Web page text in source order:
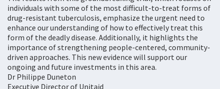
individuals with some of the most difficult-to-treat forms of
drug-resistant tuberculosis, emphasize the urgent need to
enhance our understanding of how to effectively treat this
form of the deadly disease. Additionally, it highlights the
importance of strengthening people-centered, community-
driven approaches. This new evidence will support our
ongoing and future investments in this area.
Dr Philippe Duneton
Executive Director of Unitaid